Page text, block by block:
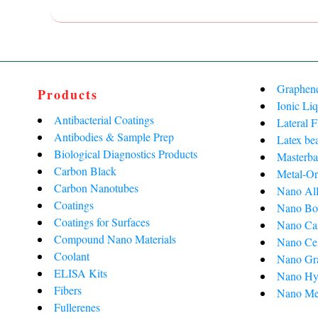
Products
Antibacterial Coatings
Antibodies & Sample Prep
Biological Diagnostics Products
Carbon Black
Carbon Nanotubes
Coatings
Coatings for Surfaces
Compound Nano Materials
Coolant
ELISA Kits
Fibers
Fullerenes
Ionic
Lateral
Latex
Metal-
Nano
Nano
Nano
Nano
Nano
Nano
Nano